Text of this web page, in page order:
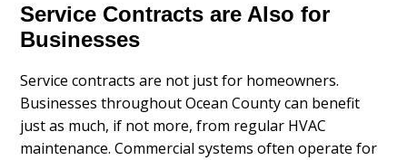
Service Contracts are Also for
Businesses
Service contracts are not just for homeowners.
Businesses throughout Ocean County can benefit
just as much, if not more, from regular HVAC
maintenance. Commercial systems often operate for